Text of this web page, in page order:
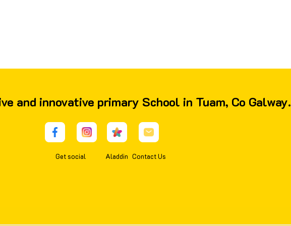
and innovative primary School in Tuam, Co Galway.
Get social Aladdin Contact Us